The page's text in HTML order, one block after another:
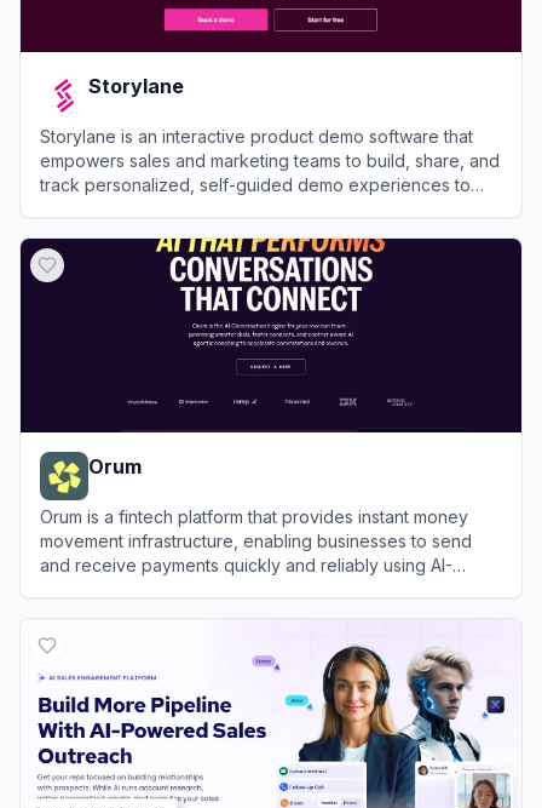
Storylane
Storylane is an interactive product demo software that
empowers sales and marketing teams to build, share, and
track personalized, self-guided demo experiences to
Orum
Orum is a fintech platform that provides instant money
movement infrastructure, enabling businesses to send
and receive payments quickly and reliably using AI-